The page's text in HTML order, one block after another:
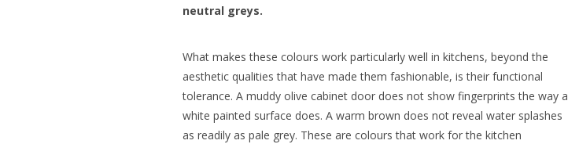
neutral greys.
What makes these colours work particularly well in kitchens, beyond the
aesthetic qualities that have made them fashionable, is their functional
tolerance. A muddy olive cabinet door does not show fingerprints the way a
white painted surface does. A warm brown does not reveal water splashes
as readily as pale grey. These are colours that work for the kitchen